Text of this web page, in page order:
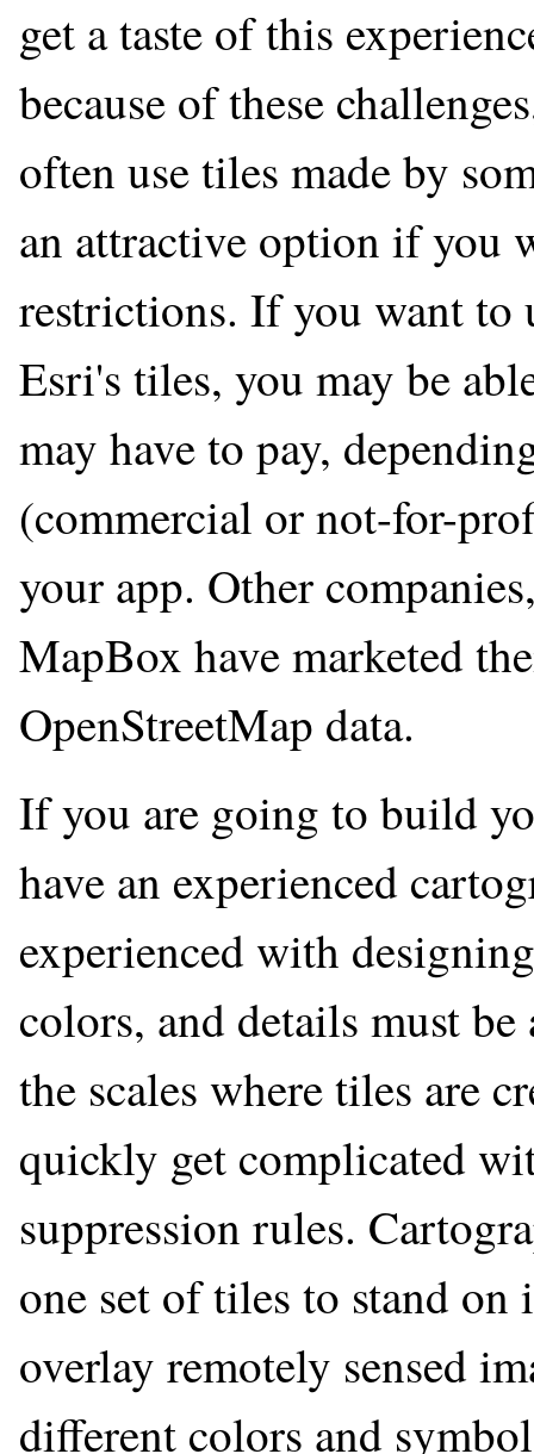
get a taste of this
because of these
often use tiles made by
an attractive option if you
restrictions. If you want to
Esri's tiles, you may be
may have to pay,
(commercial or not-for-
your app. Other
MapBox have marketed
OpenStreetMap data.
If you are going to build
have an experienced
experienced with
colors, and details must
the scales where tiles are
quickly get complicated
suppression rules.
one set of tiles to stand
overlay remotely sensed
different colors and